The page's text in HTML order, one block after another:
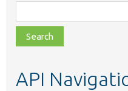
class,
file,
topic,
API